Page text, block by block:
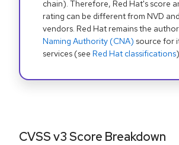
chain). Therefore, Red Hat's score
rating can be different from NVD
vendors. Red Hat remains the
Naming Authority (CNA) source for
services (see Red Hat classifications
CVSS v3 Score Breakdown